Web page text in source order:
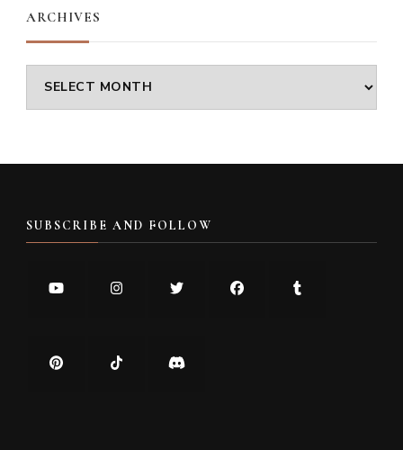
ARCHIVES
Archives
SUBSCRIBE AND FOLLOW